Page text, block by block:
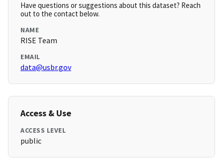
Have questions or suggestions about this dataset? Reach
out to the contact below.
NAME
RISE Team
EMAIL
data@usbr.gov
Access & Use
ACCESS LEVEL
public